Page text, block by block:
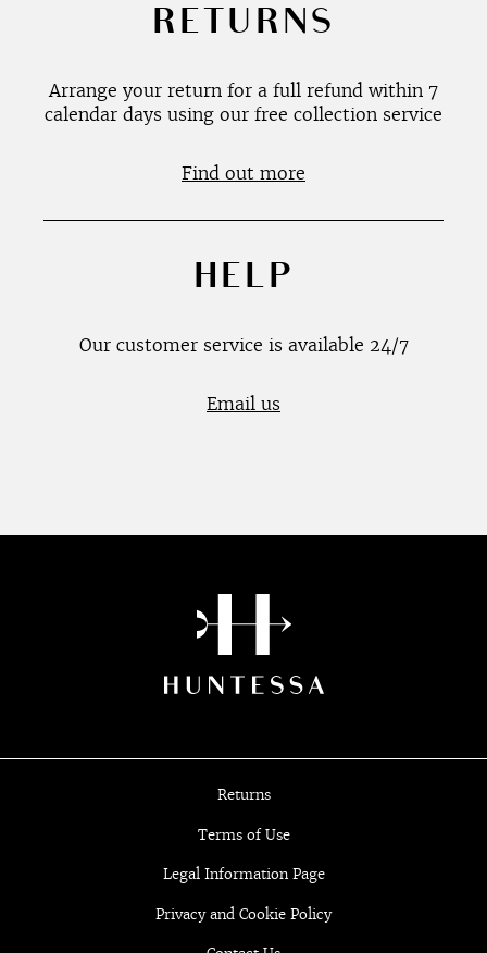
RETURNS
Arrange your return for a full refund within 7
calendar days using our free collection service
Find out more
HELP
Our customer service is available 24/7
Email us
Returns
Terms of Use
Legal Information Page
Privacy and Cookie Policy